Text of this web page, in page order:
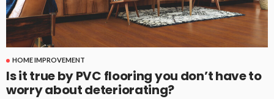
HOME IMPROVEMENT
Is it true by PVC flooring you don’t have to
worry about deteriorating?